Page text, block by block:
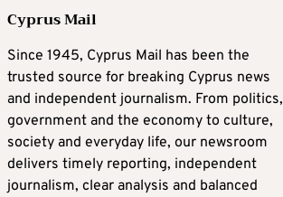
Cyprus Mail
Since 1945, Cyprus Mail has been the
trusted source for breaking Cyprus news
and independent journalism. From politics,
government and the economy to culture,
society and everyday life, our newsroom
delivers timely reporting, independent
journalism, clear analysis and balanced